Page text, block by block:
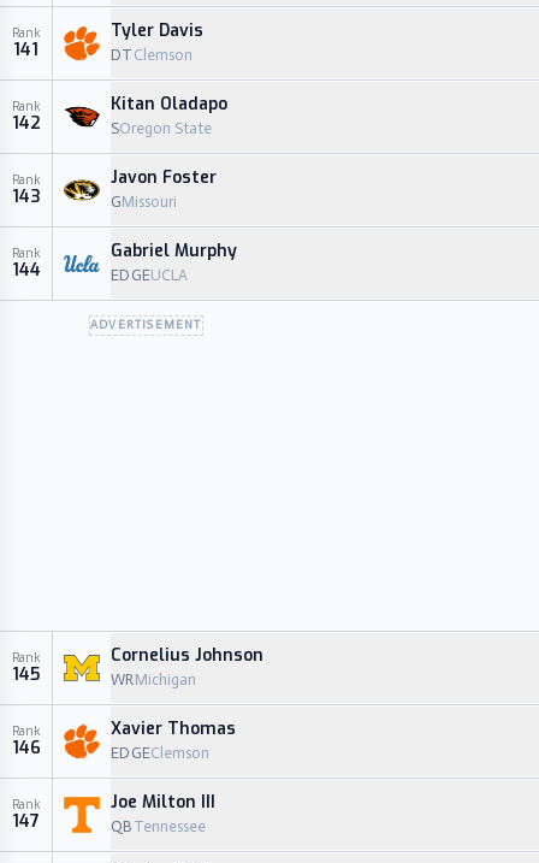
Rank
141
Tyler Davis
DT Clemson
Rank
142
Kitan Oladapo
SOregon State
Rank
143
Javon Foster
GMissouri
Rank
144
Gabriel Murphy
EDGEUCLA
ADVERTISEMENT
Rank
145
Cornelius Johnson
WRMichigan
Rank
146
Xavier Thomas
EDGEClemson
Rank
147
Joe Milton III
QB Tennessee